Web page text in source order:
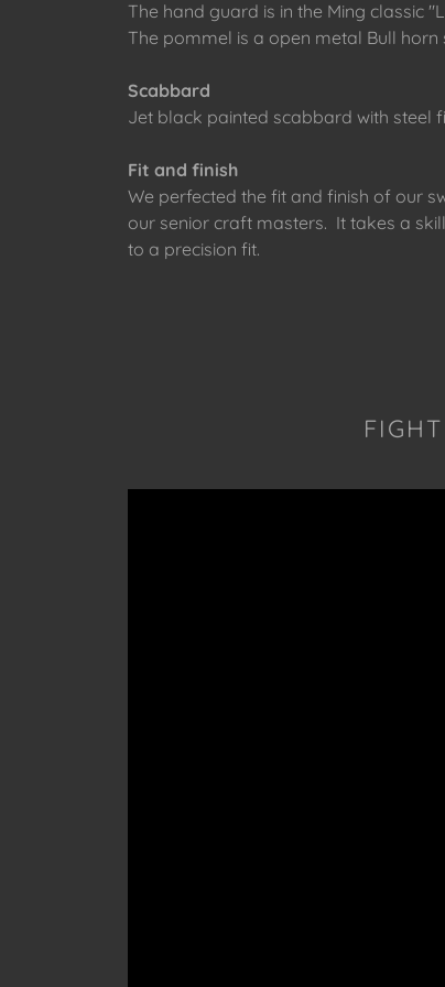
The hand guard is in the Ming classic
The pommel is a open metal Bull
Scabbard
Jet black painted scabbard with steel
Fit and finish
We perfected the fit and finish of our
our senior craft masters. It takes a
to a precision fit.